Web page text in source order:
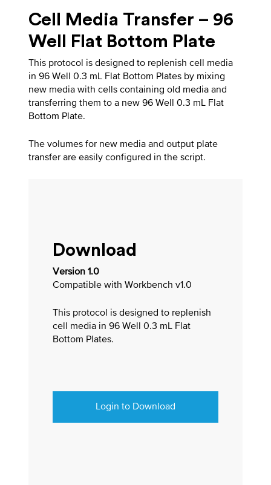
Cell Media Transfer – 96
Well Flat Bottom Plate
This protocol is designed to replenish cell media
in 96 Well 0.3 mL Flat Bottom Plates by mixing
new media with cells containing old media and
transferring them to a new 96 Well 0.3 mL Flat
Bottom Plate.
The volumes for new media and output plate
transfer are easily configured in the script.
Download
Version 1.0
Compatible with Workbench v1.0
This protocol is designed to replenish
cell media in 96 Well 0.3 mL Flat
Bottom Plates.
Login to Download